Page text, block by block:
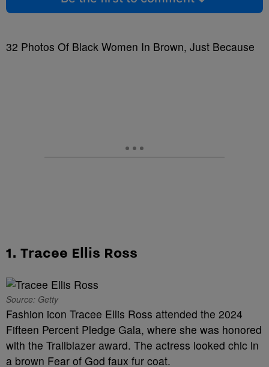
32 Photos Of Black Women In Brown, Just Because
1. Tracee Ellis Ross
Source: Getty
Fashion icon Tracee Ellis Ross attended the 2024
Fifteen Percent Pledge Gala, where she was honored
with the Trailblazer award. The actress looked chic in
a brown Fear of God faux fur coat.